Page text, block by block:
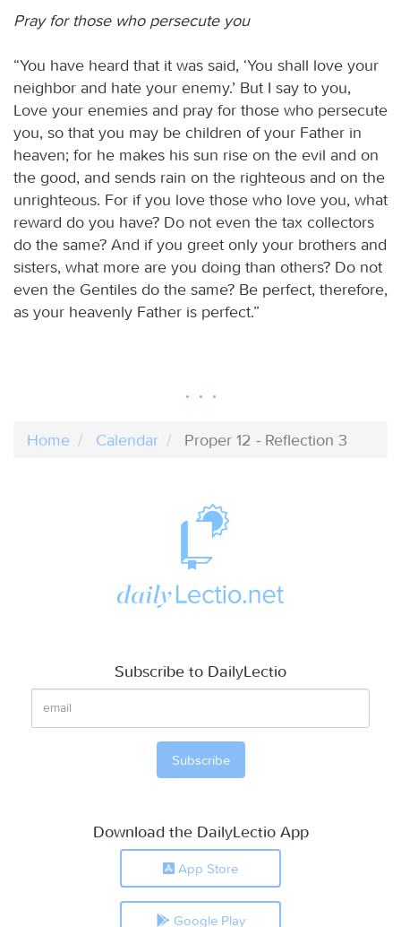
Pray for those who persecute you
“You have heard that it was said, ‘You shall love your
neighbor and hate your enemy.’ But I say to you,
Love your enemies and pray for those who persecute
you, so that you may be children of your Father in
heaven; for he makes his sun rise on the evil and on
the good, and sends rain on the righteous and on the
unrighteous. For if you love those who love you, what
reward do you have? Do not even the tax collectors
do the same? And if you greet only your brothers and
sisters, what more are you doing than others? Do not
even the Gentiles do the same? Be perfect, therefore,
as your heavenly Father is perfect.”
Home Calendar Proper 12 - Reflection 3
Subscribe to DailyLectio
Download the DailyLectio App
App Store
Google Play